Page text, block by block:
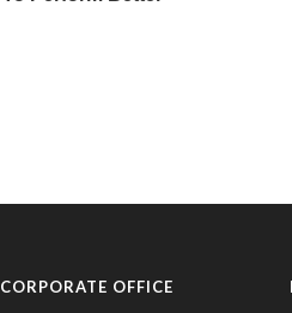
CORPORATE OFFICE